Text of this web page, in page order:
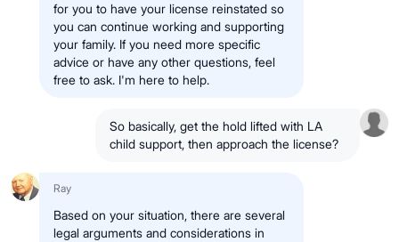
for you to have your license reinstated so
you can continue working and supporting
your family. If you need more specific
advice or have any other questions, feel
free to ask. I'm here to help.
So basically, get the hold lifted with LA
child support, then approach the license?
Ray
Based on your situation, there are several
legal arguments and considerations in